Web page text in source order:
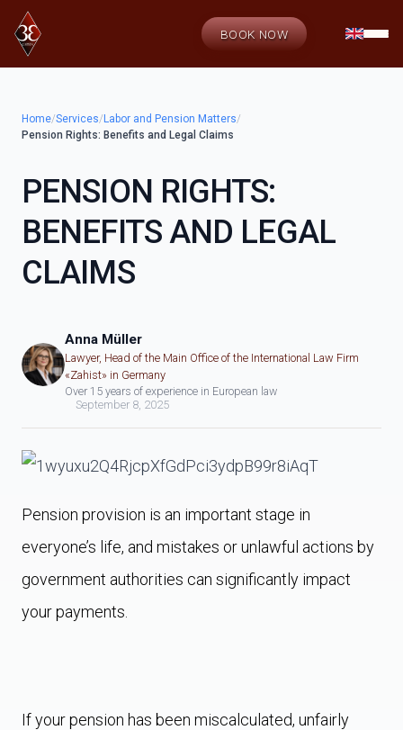
BOOK NOW
Home/Services/ Labor and Pension Matters/
Pension Rights: Benefits and Legal Claims
PENSION RIGHTS:
BENEFITS AND LEGAL
CLAIMS
Anna Müller
Lawyer, Head of the Main Office of the International Law Firm
«Zahist» in Germany
Over 15 years of experience in European law
September 8, 2025
Pension provision is an important stage in
everyone’s life, and mistakes or unlawful actions by
government authorities can significantly impact
your payments.
If your pension has been miscalculated, unfairly